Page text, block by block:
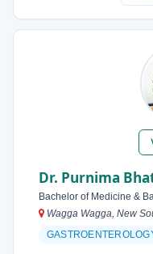
Dr. Purnima
Bachelor of Medicine &
Wagga Wagga, New